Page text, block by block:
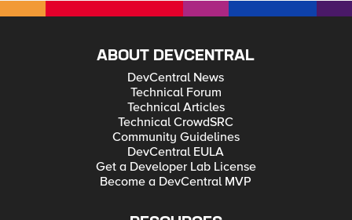
ABOUT DEVCENTRAL
DevCentral News
Technical Forum
Technical Articles
Technical CrowdSRC
Community Guidelines
DevCentral EULA
Get a Developer Lab License
Become a DevCentral MVP